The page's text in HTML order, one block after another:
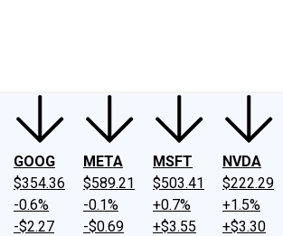
GOOG
$354.36
-0.6%
-$2.27
META
$589.21
-0.1%
-$0.69
MSFT
$503.41
+0.7%
+$3.55
NVDA
$222.29
+1.5%
+$3.30